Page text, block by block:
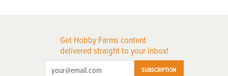
Get Hobby Farms content
delivered straight to your inbox!
SUBSCRIPTION